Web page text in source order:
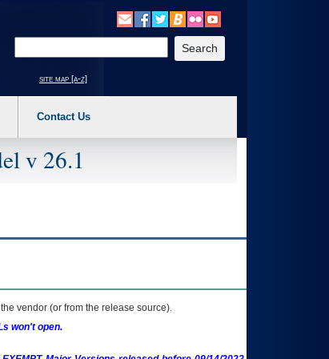
menu option (Health, Benefits, etc). 3. To enter and activate the
site map [a-z]
Contact Us
v 26.1
vendor (or from the release source).
won't open.